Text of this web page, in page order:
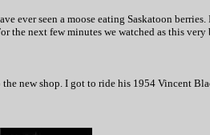
ever seen a moose eating Saskatoon
the next few minutes we watched as this
new shop. I got to ride his 1954 Vincent